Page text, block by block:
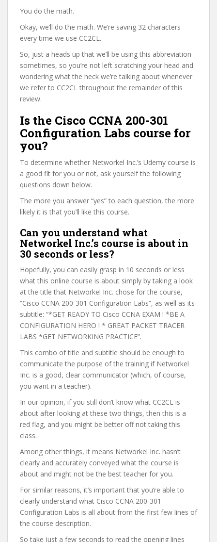
You do the math.
Okay, we’ll do the math. We’re saving 32 characters
every time we use CC2CL.
So, just a heads up that we’ll be using this abbreviation
sometimes, so you’re not left scratching your head and
wondering what the heck we’re talking about whenever
we refer to CC2CL throughout the remainder of this
review.
Is the Cisco CCNA 200-301
Configuration Labs course for
you?
To determine whether Networkel Inc.’s Udemy course is
a good fit for you or not, ask yourself the following
questions down below.
The more you answer “yes” to each question, the more
likely it is that you’ll like this course.
Can you understand what
Networkel Inc.’s course is about in
30 seconds or less?
Hopefully, you can easily grasp in 10 seconds or less
what this online course is about simply by taking a look
at the title that Networkel Inc. chose for the course,
“Cisco CCNA 200-301 Configuration Labs”, as well as its
subtitle: “*GET READY TO Cisco CCNA EXAM ! *BE A
CONFIGURATION HERO ! * GREAT PACKET TRACER
LABS *GET NETWORKING PRACTICE”.
This combo of title and subtitle should be enough to
communicate the purpose of the training if Networkel
Inc. is a good, clear communicator (which, of course,
you want in a teacher).
In our opinion, if you still don’t know what CC2CL is
about after looking at these two things, then this is a
red flag, and you might be better off not taking this
class.
Among other things, it means Networkel Inc. hasn’t
clearly and accurately conveyed what the course is
about and might not be the best teacher for you.
For similar reasons, it’s important that you’re able to
clearly understand what Cisco CCNA 200-301
Configuration Labs is all about from the first few lines of
the course description.
So take just a few seconds to read the opening lines